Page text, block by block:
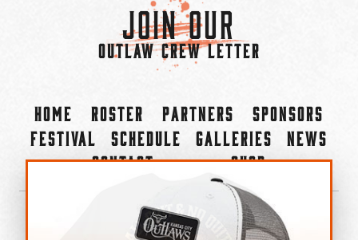
Join Our
OUTLAW CREW LETTER
Home Roster Partners
Sponsors
Festival
Schedule Galleries
News
Contact
Shop
©2022-2026 Kansas City Outlaws.
All Rights Reserved.